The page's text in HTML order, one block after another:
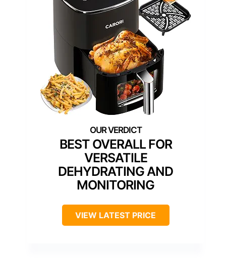
BEST OVERALL FOR
VERSATILE
DEHYDRATING AND
MONITORING
VIEW LATEST PRICE